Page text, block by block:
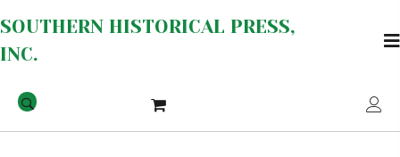
SOUTHERN HISTORICAL PRESS,
INC.